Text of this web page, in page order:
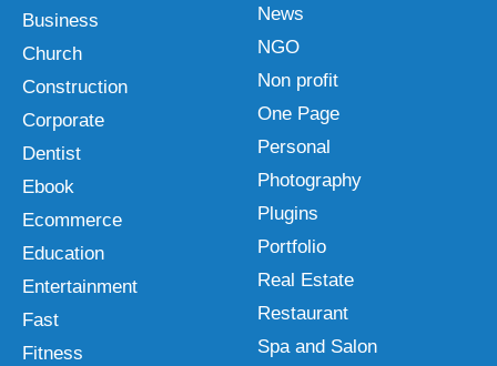
Business
Church
Construction
Corporate
Dentist
Ebook
Ecommerce
Education
Entertainment
Fast
Fitness
News
NGO
Non profit
One Page
Personal
Photography
Plugins
Portfolio
Real Estate
Restaurant
Spa and Salon